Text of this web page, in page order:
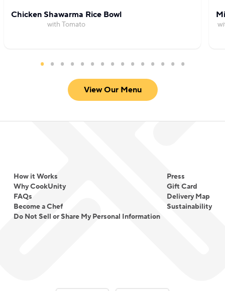
Chicken Shawarma Rice Bowl
with Tomato
View Our Menu
How it Works
Why CookUnity
FAQs
Become a Chef
Do Not Sell or Share My Personal Information
Press
Gift Card
Delivery Map
Sustainability